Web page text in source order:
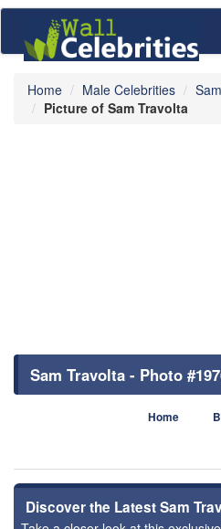
Home Male Celebrities
Picture of Sam Travolta
Sam Travolta - Photo
Home
Discover the Latest Sam